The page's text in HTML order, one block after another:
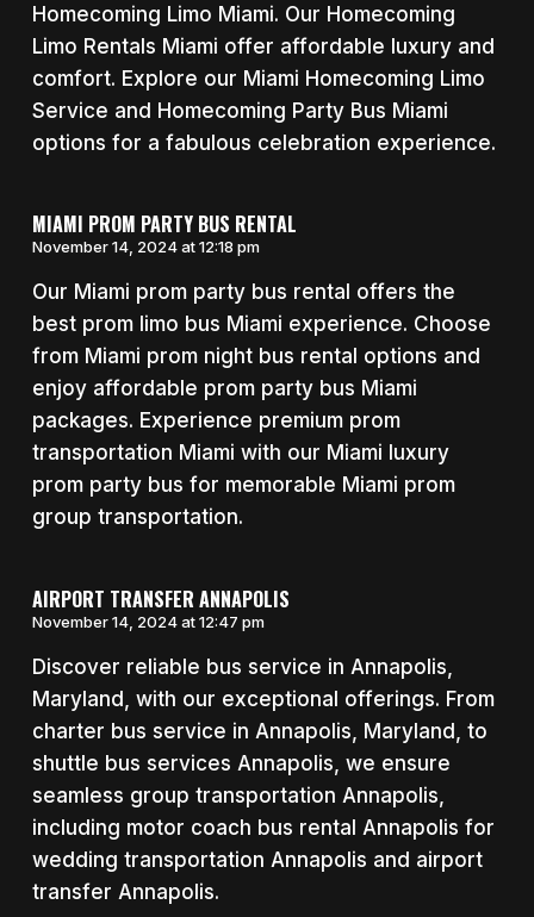
Homecoming Limo Miami. Our Homecoming
Limo Rentals Miami offer affordable luxury and
comfort. Explore our Miami Homecoming Limo
Service and Homecoming Party Bus Miami
options for a fabulous celebration experience.
MIAMI PROM PARTY BUS RENTAL
November 14, 2024 at 12:18 pm
Our Miami prom party bus rental offers the
best prom limo bus Miami experience. Choose
from Miami prom night bus rental options and
enjoy affordable prom party bus Miami
packages. Experience premium prom
transportation Miami with our Miami luxury
prom party bus for memorable Miami prom
group transportation.
AIRPORT TRANSFER ANNAPOLIS
November 14, 2024 at 12:47 pm
Discover reliable bus service in Annapolis,
Maryland, with our exceptional offerings. From
charter bus service in Annapolis, Maryland, to
shuttle bus services Annapolis, we ensure
seamless group transportation Annapolis,
including motor coach bus rental Annapolis for
wedding transportation Annapolis and airport
transfer Annapolis.